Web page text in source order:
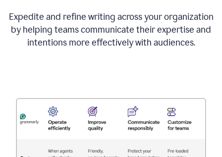
Expedite and refine writing across your organization
by helping teams communicate their expertise and
intentions more effectively with audiences.